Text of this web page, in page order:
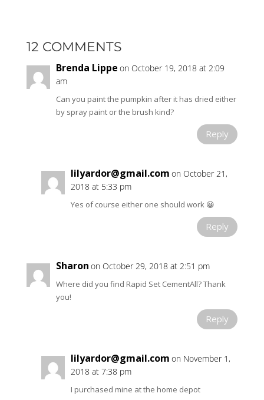
12 COMMENTS
Brenda Lippe on October 19, 2018 at 2:09
am
Can you paint the pumpkin after it has dried either
by spray paint or the brush kind?
Reply
lilyardor@gmail.com on October 21,
2018 at 5:33 pm
Yes of course either one should work 😀
Reply
Sharon on October 29, 2018 at 2:51 pm
Where did you find Rapid Set CementAll? Thank
you!
Reply
lilyardor@gmail.com on November 1,
2018 at 7:38 pm
I purchased mine at the home depot